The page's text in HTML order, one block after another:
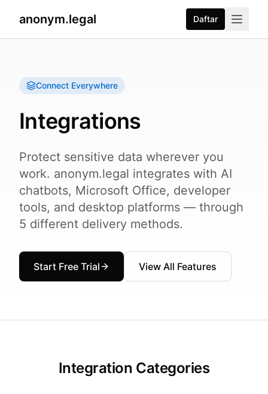
anonym.legal Daftar
Connect Everywhere
Integrations
Protect sensitive data wherever you
work. anonym.legal integrates with AI
chatbots, Microsoft Office, developer
tools, and desktop platforms — through
5 different delivery methods.
Start Free Trial View All Features
Integration Categories